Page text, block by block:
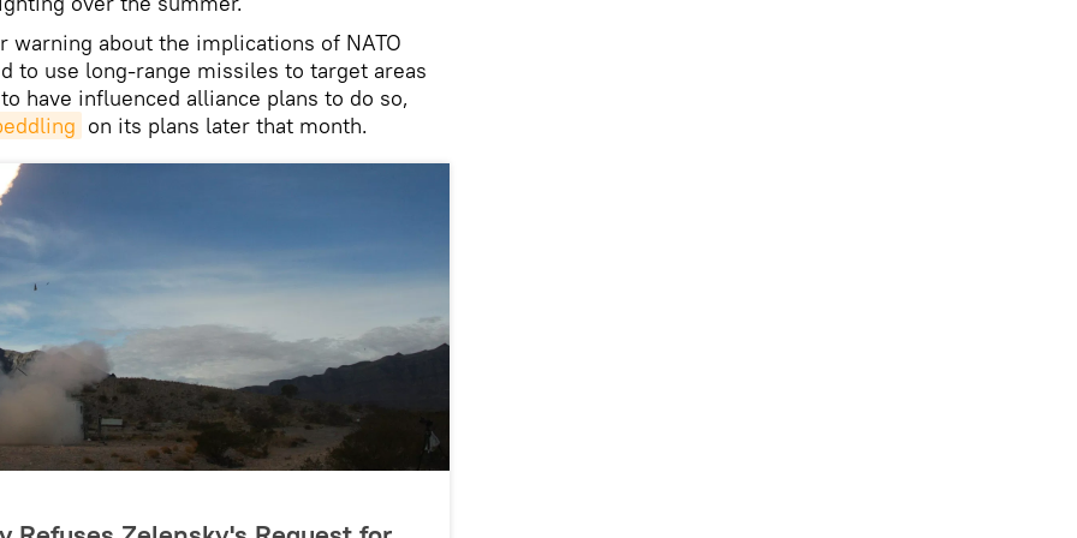
warning about the implications of NATO
to use long-range missiles to target areas
have influenced alliance plans to do so,
on its plans later that month.